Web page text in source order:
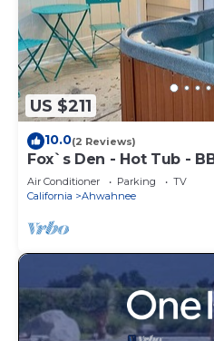
US $211
10.0(2 Reviews)
Fox`s Den - Hot Tub -
Sleeps 2
Air Conditioner Parking
TV
California
Ahwahnee